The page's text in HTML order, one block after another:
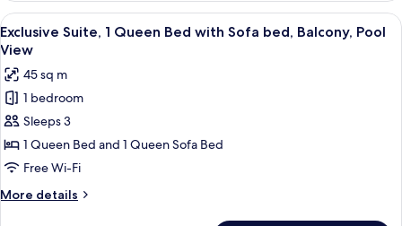
Balcony,
Pool
View
Queen
Bed
Sofa
bed,
Balcony,
Pool
View
View
all
photos
for
Exclusive
Suite,
1
Queen
Bed
with
A hot tub in a backyard with a
15
Exclusive Suite, 1 Queen Bed with Sofa bed, Balcony, Pool
View
45 sq m
1 bedroom
Sleeps 3
1 Queen Bed and 1 Queen Sofa Bed
Free Wi-Fi
More details
More